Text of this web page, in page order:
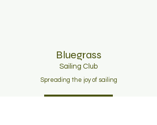
Bluegrass
Sailing C lub
Spreading the joy of sailing